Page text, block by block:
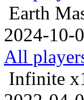
Earth
2024-10-
All
Infinite